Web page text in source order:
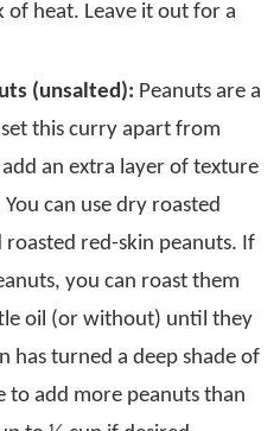
of heat. Leave it out for a
(unsalted): Peanuts are a
this curry apart from
add an extra layer of texture
can use dry roasted
roasted red-skin peanuts. If
you can roast them
oil (or without) until they
has turned a deep shade of
to add more peanuts than